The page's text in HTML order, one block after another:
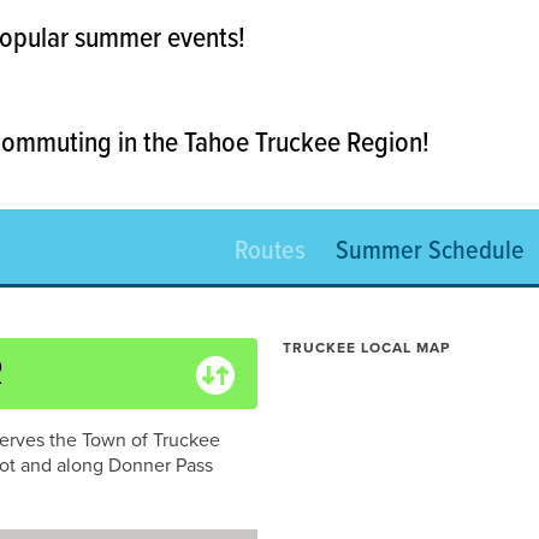
summer events!
in the Tahoe Truckee Region!
Routes Summer Schedule
the Town of Truckee
and along Donner Pass
TRUCKEE LOCAL MAP